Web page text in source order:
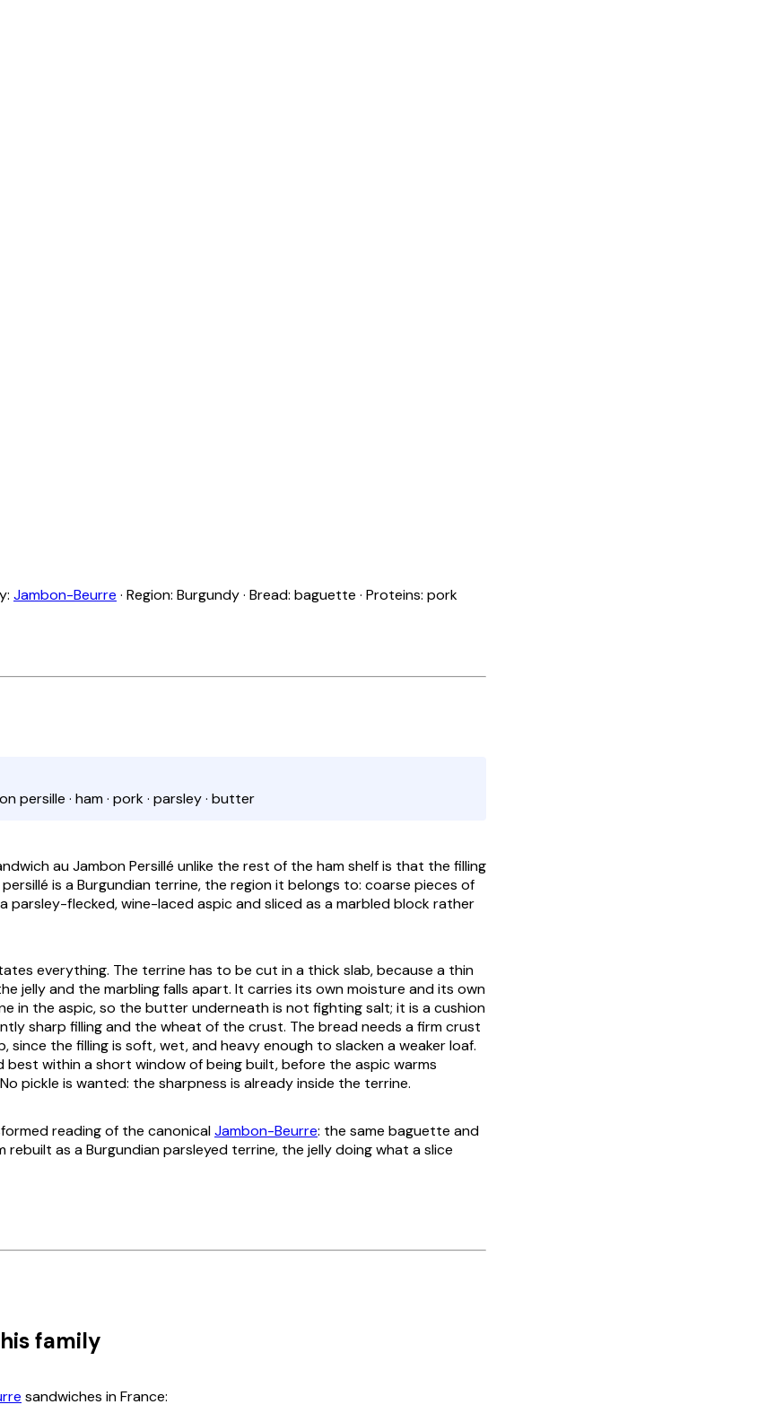
Jambon-Beurre · Region: Burgundy · Bread: baguette · Proteins: pork
persille · ham · pork · parsley · butter
au Jambon Persillé unlike the rest of the ham shelf is that the filling
is a Burgundian terrine, the region it belongs to: coarse pieces of
parsley-flecked, wine-laced aspic and sliced as a marbled block rather
everything. The terrine has to be cut in a thick slab, because a thin
jelly and the marbling falls apart. It carries its own moisture and its own
in the aspic, so the butter underneath is not fighting salt; it is a cushion
sharp filling and the wheat of the crust. The bread needs a firm crust
since the filling is soft, wet, and heavy enough to slacken a weaker loaf.
best within a short window of being built, before the aspic warms
pickle is wanted: the sharpness is already inside the terrine.
reading of the canonicalJambon-Beurre: the same baguette and
as a Burgundian parsleyed terrine, the jelly doing what a slice
family
sandwiches in France: